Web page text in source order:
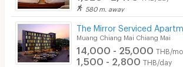
580 m. away
The Mirror Serviced
Muang Chiang Mai Chiang Mai
14,000 - 25,000 THB/
1,500 - 2,800 THB/day